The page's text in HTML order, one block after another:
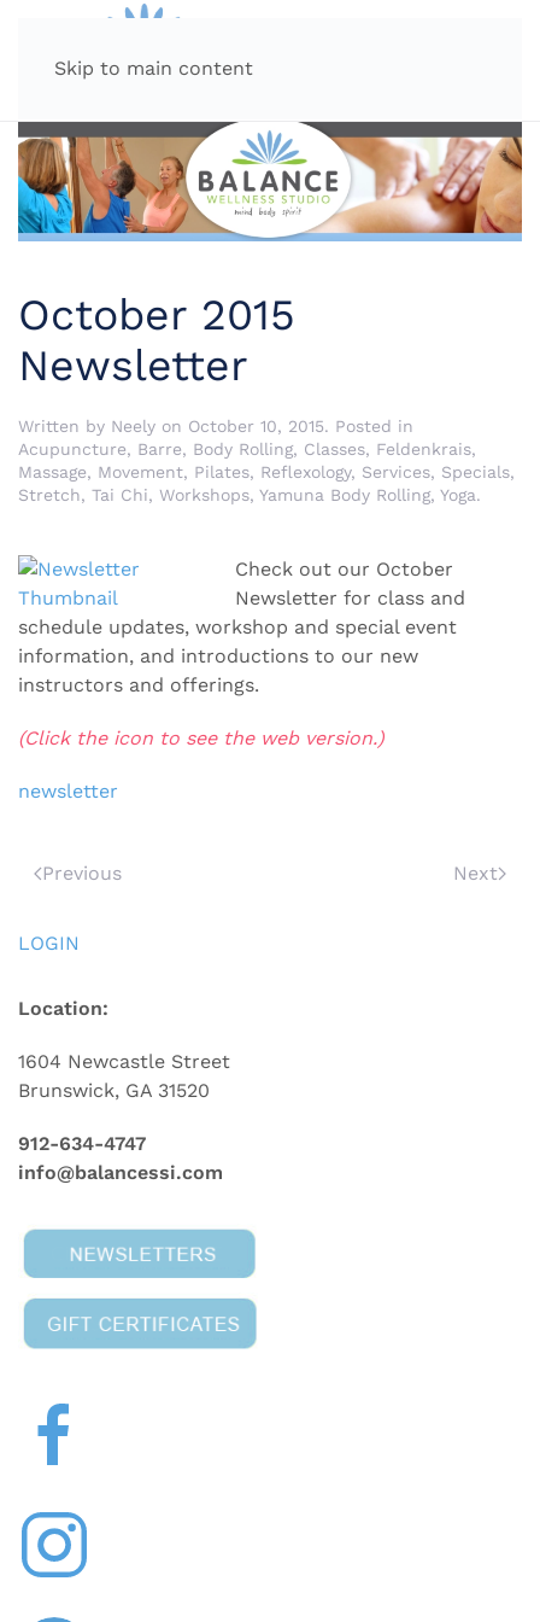
Skip to main content
October 2015
Newsletter
Written by Neely on October 10, 2015. Posted in
Acupuncture, Barre, Body Rolling, Classes, Feldenkrais,
Massage, Movement, Pilates, Reflexology, Services, Specials,
Stretch, Tai Chi, Workshops, Yamuna Body Rolling, Yoga.
Check out our October
Newsletter for class and
schedule updates, workshop and special event
information, and introductions to our new
instructors and offerings.
(Click the icon to see the web version.)
newsletter
Previous Next
LOGIN
Location:
1604 Newcastle Street
Brunswick, GA 31520
912-634-4747
info@balancessi.com